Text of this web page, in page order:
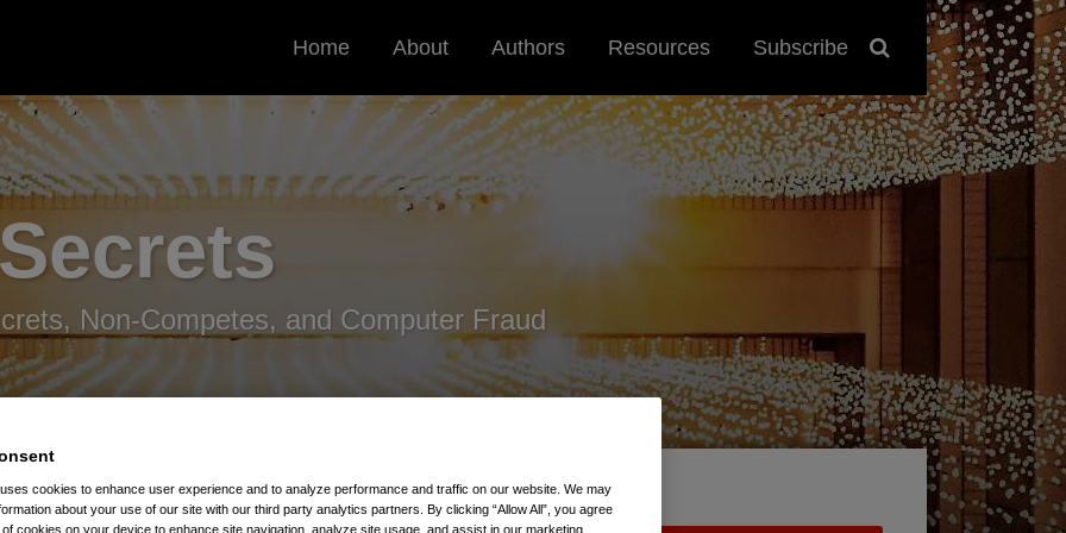
Home About Authors Resources Subscribe
Non-Competes, and Computer Fraud
cookies to enhance user experience and to analyze performance and traffic on our website. We may
about your use of our site with our third party analytics partners. By clicking “Allow All”, you agree
cookies on your device to enhance site navigation, analyze site usage, and assist in our marketing